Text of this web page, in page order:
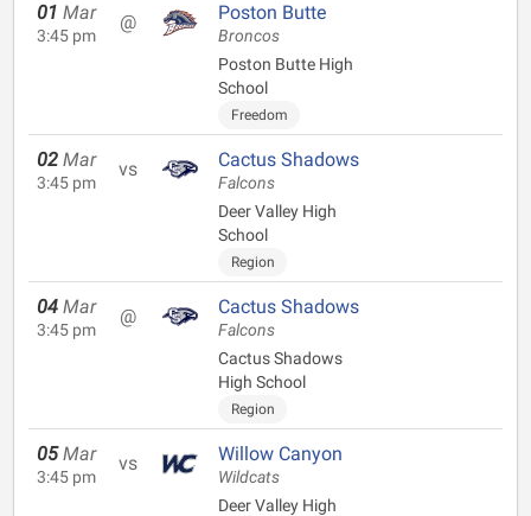
01 Mar
3:45 pm
@ Poston Butte
Broncos
Poston Butte High
School
Freedom
02 Mar
3:45 pm
vs Cactus Shadows
Falcons
Deer Valley High
School
Region
04 Mar
3:45 pm
@ Cactus Shadows
Falcons
Cactus Shadows
High School
Region
05 Mar
3:45 pm
vs Willow Canyon
Wildcats
Deer Valley High